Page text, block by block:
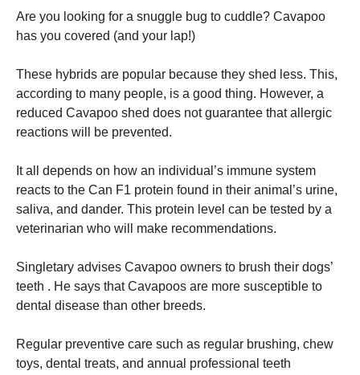
Are you looking for a snuggle bug to cuddle? Cavapoo
has you covered (and your lap!)
These hybrids are popular because they shed less. This,
according to many people, is a good thing. However, a
reduced Cavapoo shed does not guarantee that allergic
reactions will be prevented.
It all depends on how an individual’s immune system
reacts to the Can F1 protein found in their animal’s urine,
saliva, and dander. This protein level can be tested by a
veterinarian who will make recommendations.
Singletary advises Cavapoo owners to brush their dogs’
teeth . He says that Cavapoos are more susceptible to
dental disease than other breeds.
Regular preventive care such as regular brushing, chew
toys, dental treats, and annual professional teeth